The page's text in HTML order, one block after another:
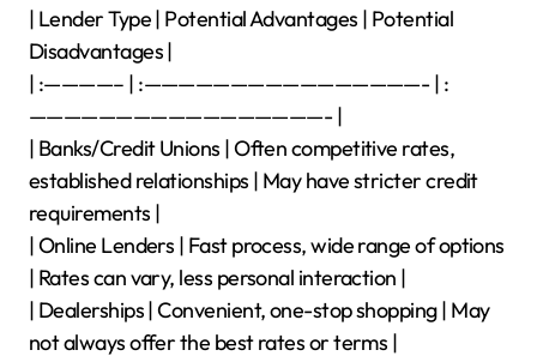
| Lender Type | Potential Advantages | Potential
Disadvantages |
| :————– | :————————————————- | :
—————————————————- |
| Banks/Credit Unions | Often competitive rates,
established relationships | May have stricter credit
requirements |
| Online Lenders | Fast process, wide range of options
| Rates can vary, less personal interaction |
| Dealerships | Convenient, one-stop shopping | May
not always offer the best rates or terms |